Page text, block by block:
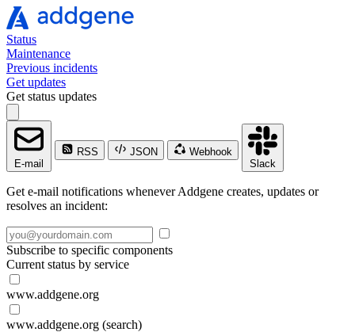
Status
Maintenance
Previous incidents
Get updates
Get status updates
E-mail
RSS JSON
Webhook
Slack
Get e-mail notifications whenever Addgene creates, updates or
resolves an incident:
Subscribe to specific components
Current status by service
www.addgene.org
www.addgene.org (search)